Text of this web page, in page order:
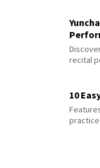
recital
10